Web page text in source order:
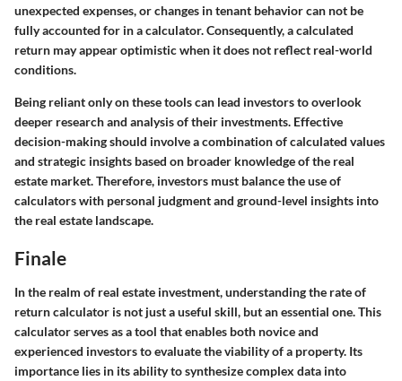
unexpected expenses, or changes in tenant behavior can not be
fully accounted for in a calculator. Consequently, a calculated
return may appear optimistic when it does not reflect real-world
conditions.
Being reliant only on these tools can lead investors to overlook
deeper research and analysis of their investments. Effective
decision-making should involve a combination of calculated values
and strategic insights based on broader knowledge of the real
estate market. Therefore, investors must balance the use of
calculators with personal judgment and ground-level insights into
the real estate landscape.
Finale
In the realm of real estate investment, understanding the rate of
return calculator is not just a useful skill, but an essential one. This
calculator serves as a tool that enables both novice and
experienced investors to evaluate the viability of a property. Its
importance lies in its ability to synthesize complex data into